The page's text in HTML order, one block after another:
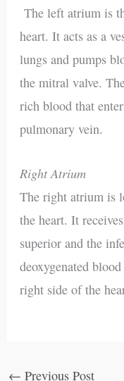
The left atrium is
heart. It acts as a
lungs and pumps
the mitral valve.
rich blood that
pulmonary vein.
Right Atrium
The right atrium is
the heart. It
superior and the
deoxygenated
right side of the
← Previous Post